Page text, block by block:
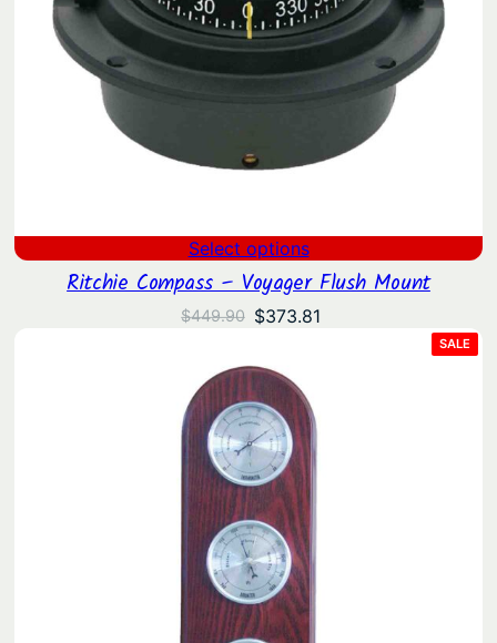
Select options
Ritchie Compass – Voyager Flush Mount
$449.90 Original
was:
$449.90.
$373.81Current
SALE
ON